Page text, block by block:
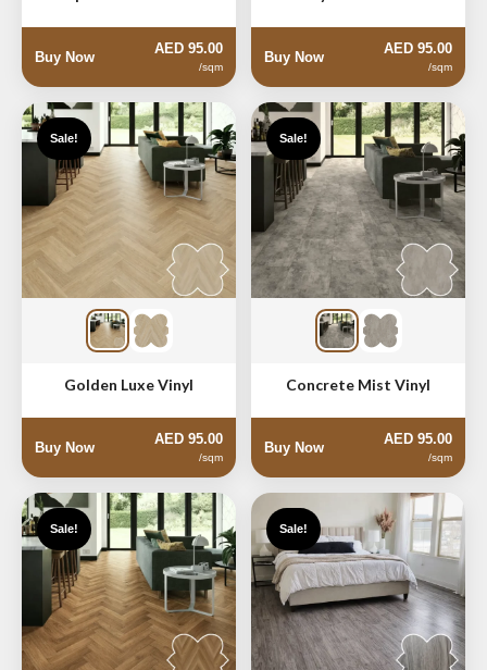
Buy Now
AED 95.00
/sqm
Buy Now
AED 95.00
/sqm
Sale!
Golden Luxe Vinyl
Buy Now
AED 95.00
/sqm
Sale!
Concrete Mist Vinyl
Buy Now
AED 95.00
/sqm
Sale! Sale!